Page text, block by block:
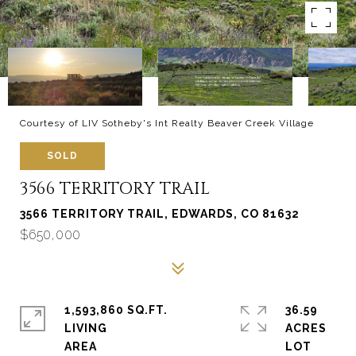
Courtesy of LIV Sotheby's Int Realty Beaver Creek Village
SOLD
3566 TERRITORY TRAIL
3566 TERRITORY TRAIL, EDWARDS, CO 81632
$650,000
1,593,860 SQ.FT.
LIVING
36.59
ACRES